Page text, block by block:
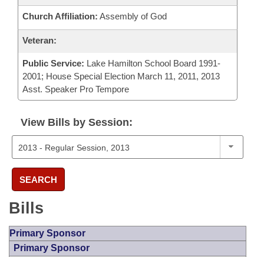
Church Affiliation: Assembly of God
Veteran:
Public Service: Lake Hamilton School Board 1991-
2001; House Special Election March 11, 2011, 2013
Asst. Speaker Pro Tempore
View Bills by Session:
SEARCH
Bills
Primary Sponsor
Primary Sponsor